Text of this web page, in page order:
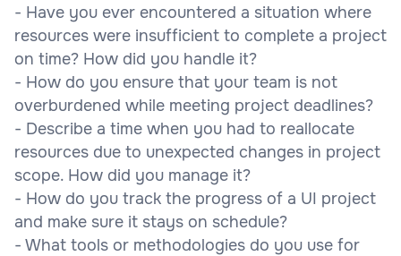
- Have you ever encountered a situation where
resources were insufficient to complete a project
on time? How did you handle it?
- How do you ensure that your team is not
overburdened while meeting project deadlines?
- Describe a time when you had to reallocate
resources due to unexpected changes in project
scope. How did you manage it?
- How do you track the progress of a UI project
and make sure it stays on schedule?
- What tools or methodologies do you use for